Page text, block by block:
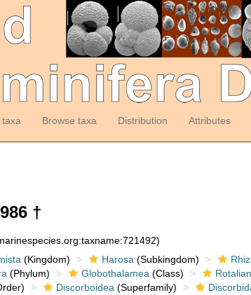
Browse taxa Distribution Attributes
†
(Kingdom) Harosa (Subkingdom)
(Phylum) Globothalamea (Class)
Discorboidea (Superfamily)